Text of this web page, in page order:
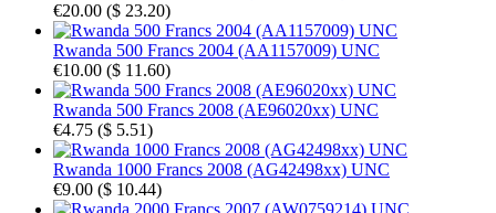
€20.00 ($ 23.20)
Rwanda 500 Francs 2004 (AA1157009) UNC
€10.00 ($ 11.60)
Rwanda 500 Francs 2008 (AE96020xx) UNC
€4.75 ($ 5.51)
Rwanda 1000 Francs 2008 (AG42498xx) UNC
€9.00 ($ 10.44)